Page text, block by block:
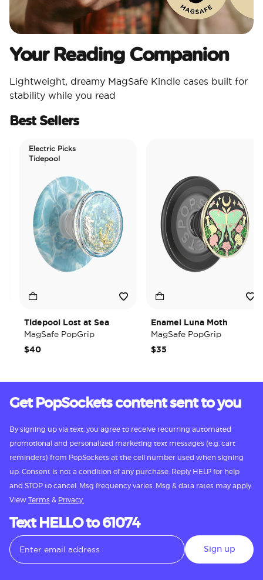
Your Reading Companion
Lightweight, dreamy MagSafe Kindle cases built for
stability while you read
Best Sellers
Electric Picks
Tidepool
Tidepool Lost at Sea
MagSafe PopGrip
$40
Enamel Luna Moth
MagSafe PopGrip
$35
Get PopSockets content sent to you
By signing up via text, you agree to receive recurring automated
promotional and personalized marketing text messages (e.g. cart
reminders) from PopSockets at the cell number used when signing
up. Consent is not a condition of any purchase. Reply HELP for help
and STOP to cancel. Msg frequency varies. Msg & data rates may apply.
View Terms & Privacy.
Text HELLO to 61074
Sign up